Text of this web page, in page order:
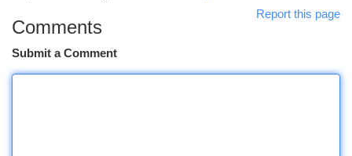
Report this page
Comments
Submit a Comment